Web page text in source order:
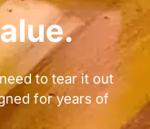
to tear it out
for years of